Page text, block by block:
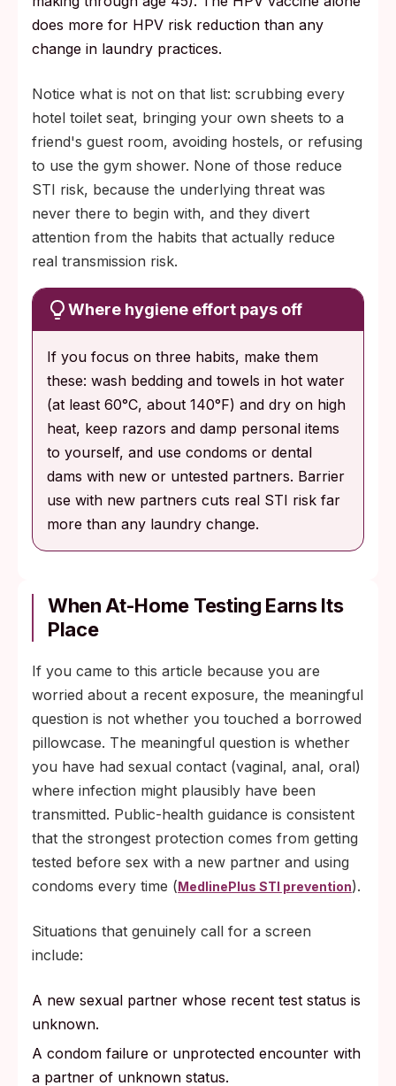
does more for HPV risk reduction than any
change in laundry practices.
Notice what is not on that list: scrubbing every
hotel toilet seat, bringing your own sheets to a
friend's guest room, avoiding hostels, or refusing
to use the gym shower. None of those reduce
STI risk, because the underlying threat was
never there to begin with, and they divert
attention from the habits that actually reduce
real transmission risk.
Where hygiene effort pays off
If you focus on three habits, make them
these: wash bedding and towels in hot water
(at least 60°C, about 140°F) and dry on high
heat, keep razors and damp personal items
to yourself, and use condoms or dental
dams with new or untested partners. Barrier
use with new partners cuts real STI risk far
more than any laundry change.
When At-Home Testing Earns Its
Place
If you came to this article because you are
worried about a recent exposure, the meaningful
question is not whether you touched a borrowed
pillowcase. The meaningful question is whether
you have had sexual contact (vaginal, anal, oral)
where infection might plausibly have been
transmitted. Public-health guidance is consistent
that the strongest protection comes from getting
tested before sex with a new partner and using
condoms every time (MedlinePlus STI prevention).
Situations that genuinely call for a screen
include:
A new sexual partner whose recent test status is
unknown.
A condom failure or unprotected encounter with
a partner of unknown status.